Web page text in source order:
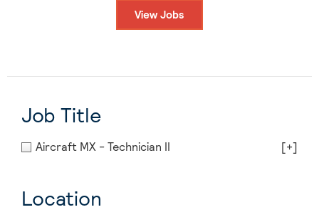
View Jobs
Job Title
Aircraft MX - Technician II [+]
Location